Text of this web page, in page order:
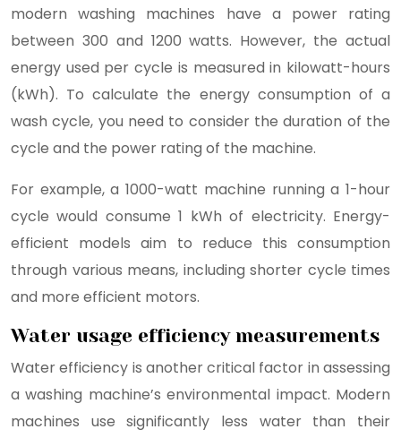
modern washing machines have a power rating
between 300 and 1200 watts. However, the actual
energy used per cycle is measured in kilowatt-hours
(kWh). To calculate the energy consumption of a
wash cycle, you need to consider the duration of the
cycle and the power rating of the machine.
For example, a 1000-watt machine running a 1-hour
cycle would consume 1 kWh of electricity. Energy-
efficient models aim to reduce this consumption
through various means, including shorter cycle times
and more efficient motors.
Water usage efficiency measurements
Water efficiency is another critical factor in assessing
a washing machine’s environmental impact. Modern
machines use significantly less water than their